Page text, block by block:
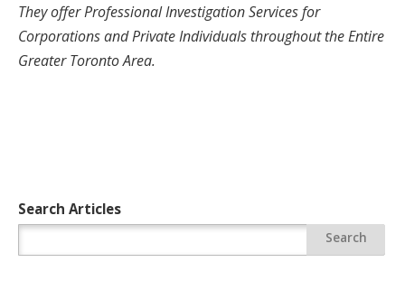
They offer Professional Investigation Services for
Corporations and Private Individuals throughout the Entire
Greater Toronto Area.
Search Articles